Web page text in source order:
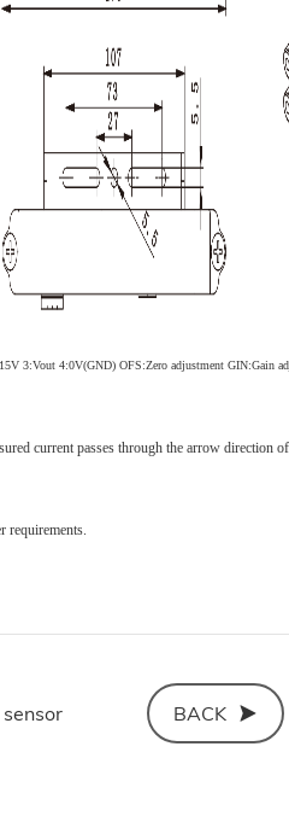
3:Vout 4:0V(GND) OFS:Zero adjustment GIN:Gain
current passes through the arrow direction
requirements.
BACK